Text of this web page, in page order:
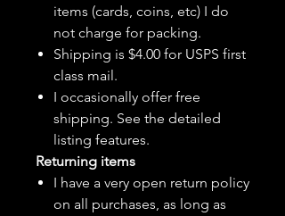
items (cards, coins, etc) I do
not charge for packing.
Shipping is $4.00 for USPS first
class mail.
I occasionally offer free
shipping. See the detailed
listing features.
Returning items
I have a very open return policy
on all purchases, as long as